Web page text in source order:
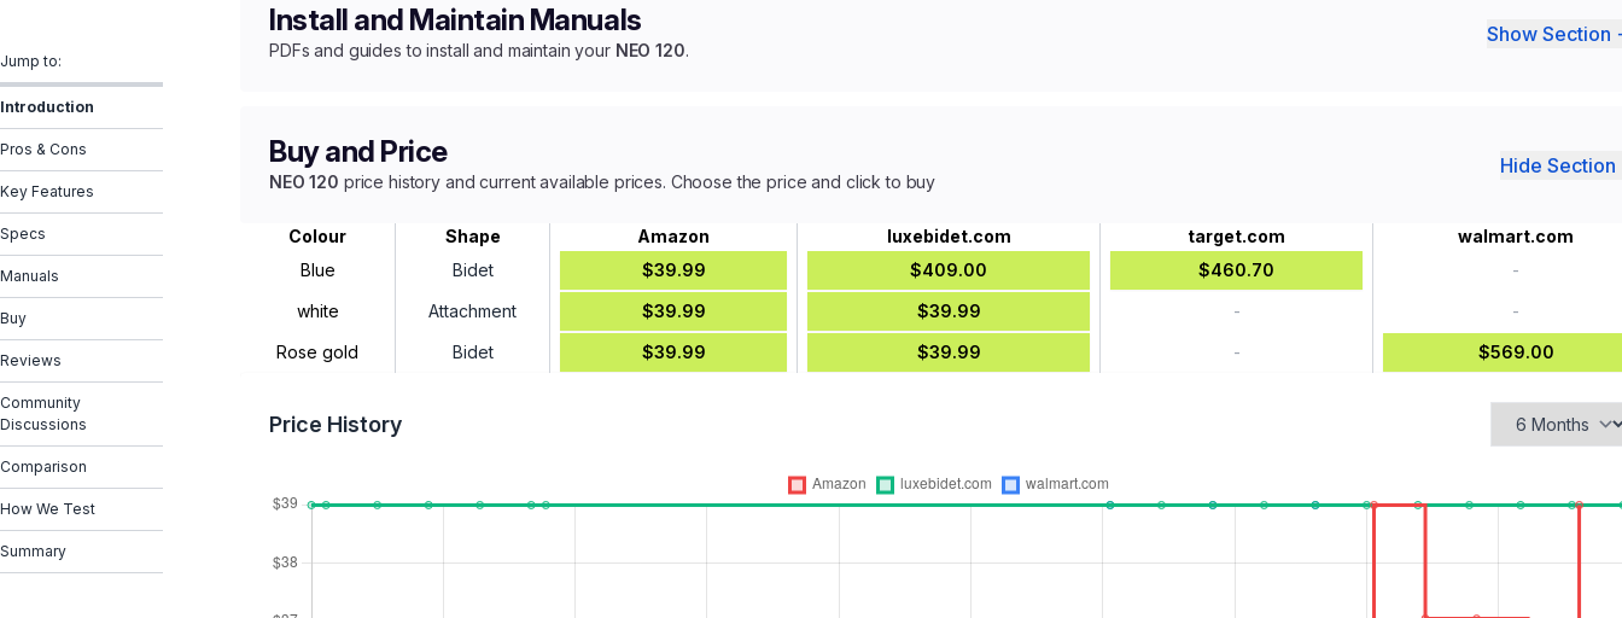
Jump to:
Introduction
Pros & Cons
Key Features
Specs
Manuals
Buy
Reviews
Community
Discussions
Comparison
How We Test
Summary
Install and Maintain Manuals
PDFs and guides to install and maintain your NEO 120.
Show Section
Buy and Price
NEO 120 price history and current available prices. Choose the price and click to buy
Hide Section
Colour Shape Amazon luxebidet.com target.com
walmart.com
Blue
Bidet $39.99 $409.00 $460.70
-
white
Attachment $39.99 $39.99 -
-
Rose gold
Bidet $39.99 $39.99 - $569.00
Price History